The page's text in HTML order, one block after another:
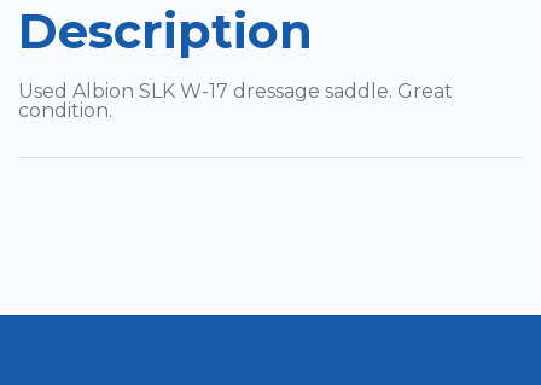
Description
Used Albion SLK W-17 dressage saddle. Great
condition.